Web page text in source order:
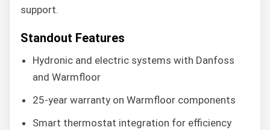
support.
Standout Features
Hydronic and electric systems with Danfoss
and Warmfloor
25-year warranty on Warmfloor components
Smart thermostat integration for efficiency